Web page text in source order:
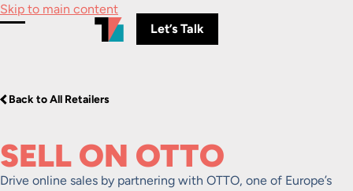
Skip to main content
Let’s Talk
Back to All Retailers
SELL ON OTTO
Drive online sales by partnering with OTTO, one of Europe’s